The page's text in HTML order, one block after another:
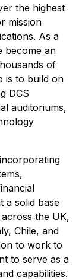
the highest
mission
As a
become an
of
is to build on
DCS
auditoriums,
a solid base
the UK,
Chile, and
to work to
to serve as a
capabilities.